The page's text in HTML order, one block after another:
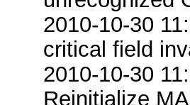
2010-10-30
critical field
2010-10-30
Reinitialize